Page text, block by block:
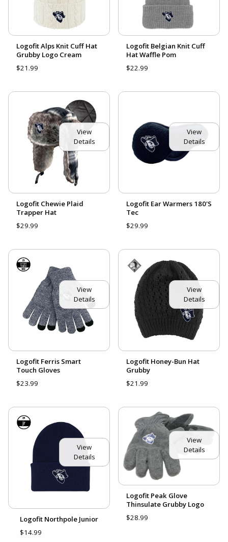
Logofit Alps Knit Cuff Hat
Grubby Logo Cream
$21.99
Logofit Belgian Knit Cuff
Hat Waffle Pom
$22.99
View
Details
Logofit Chewie Plaid
Trapper Hat
$29.99
View
Details
Logofit Ear Warmers 180'S
Tec
$29.99
View
Details
Logofit Ferris Smart
Touch Gloves
$23.99
View
Details
Logofit Honey-Bun Hat
Grubby
$21.99
View
Details
Logofit Northpole Junior
$14.99
View
Details
Logofit Peak Glove
Thinsulate Grubby Logo
$28.99